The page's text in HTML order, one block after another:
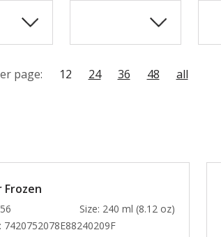
page: 12 24 36 48 all
Frozen
Size: 240 ml (8.12 oz)
7420752078E88240209F